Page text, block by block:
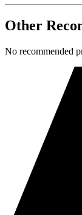
Other
No recommended